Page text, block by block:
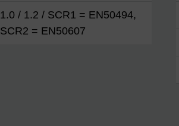
1.0 / 1.2 / SCR1 = EN50494,
SCR2 = EN50607